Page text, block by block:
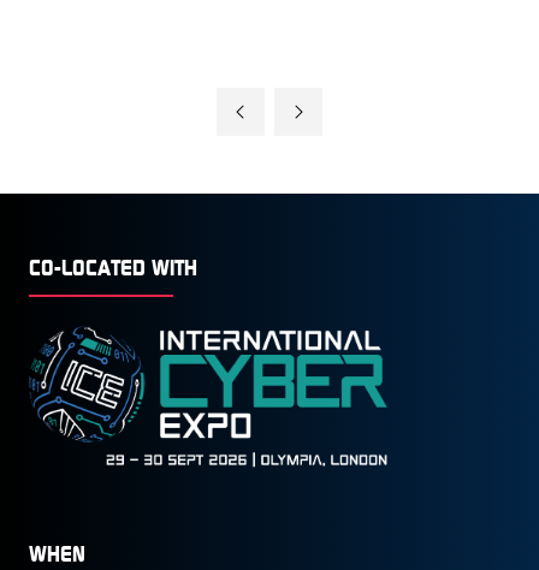
CO-LOCATED WITH
WHEN